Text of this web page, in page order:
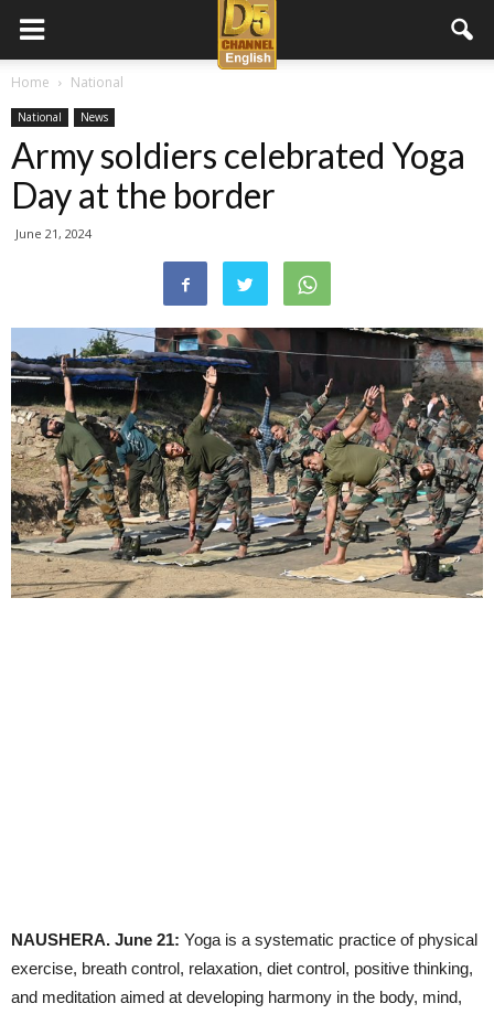
D5
Channel
Home National
National News
Army soldiers celebrated Yoga
Day at the border
June 21, 2024
NAUSHERA. June 21: Yoga is a systematic practice of physical
exercise, breath control, relaxation, diet control, positive thinking,
and meditation aimed at developing harmony in the body, mind,